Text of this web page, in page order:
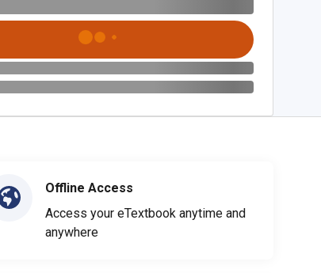
Offline Access
Access your eTextbook anytime and
anywhere